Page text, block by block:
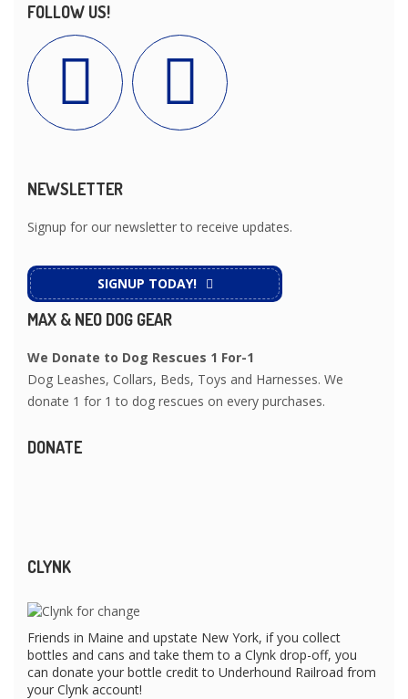
FOLLOW US!
NEWSLETTER
Signup for our newsletter to receive updates.
SIGNUP TODAY!
MAX & NEO DOG GEAR
We Donate to Dog Rescues 1 For-1
Dog Leashes, Collars, Beds, Toys and Harnesses. We
donate 1 for 1 to dog rescues on every purchases.
DONATE
CLYNK
Friends in Maine and upstate New York, if you collect
bottles and cans and take them to a Clynk drop-off, you
can donate your bottle credit to Underhound Railroad from
your Clynk account!